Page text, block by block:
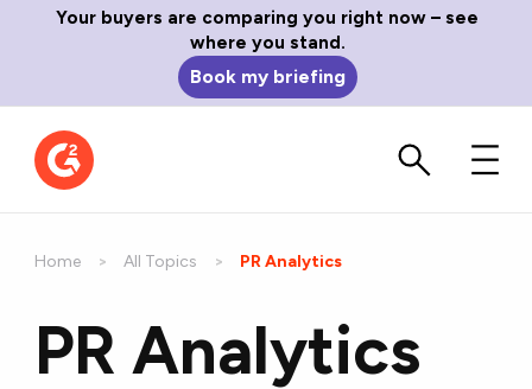
Your buyers are comparing you right now – see
where you stand.
Book my briefing
Home All Topics Current:
PR Analytics
PR Analytics